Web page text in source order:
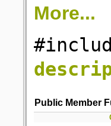
More...
Public Member